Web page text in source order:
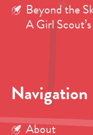
Beyond the
A Girl
Navigation
About